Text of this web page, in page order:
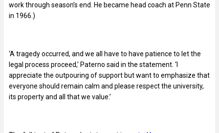
work through season’s end. He became head coach at Penn State
in 1966.)
‘A tragedy occurred, and we all have to have patience to let the
legal process proceed,’ Paterno said in the statement. ‘I
appreciate the outpouring of support but want to emphasize that
everyone should remain calm and please respect the university,
its property and all that we value.’